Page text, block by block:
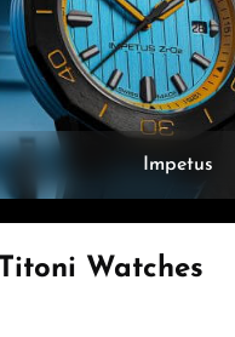
Impetus
Watches